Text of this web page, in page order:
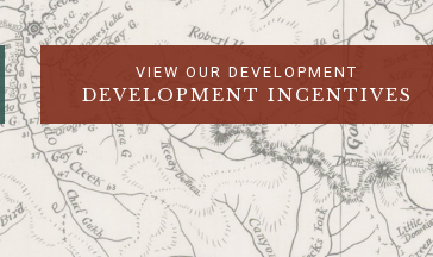
VIEW OUR DEVELOPMENT
DEVELOPMENT INCENTIVES